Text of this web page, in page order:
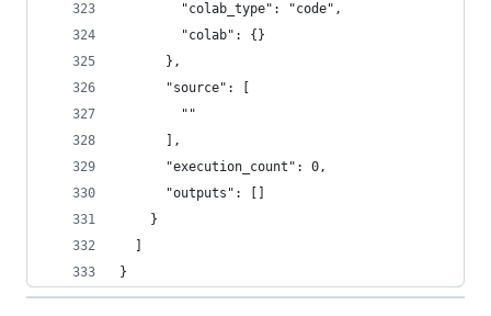
        "colab_type": "code",
        "colab": {}
      },
      "source": [
        ""
      ],
      "execution_count": 0,
      "outputs": []
    }
}